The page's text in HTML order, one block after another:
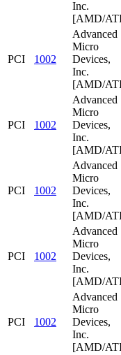
Inc.
[AMD/
PCI 1002
Advanced
Micro
Devices,
Inc.
[AMD/
PCI 1002
Advanced
Micro
Devices,
Inc.
[AMD/
PCI 1002
Advanced
Micro
Devices,
Inc.
[AMD/
PCI 1002
Advanced
Micro
Devices,
Inc.
[AMD/
PCI 1002
Advanced
Micro
Devices,
Inc.
[AMD/